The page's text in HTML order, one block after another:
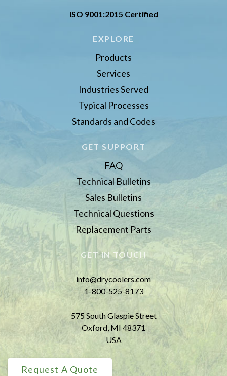
ISO 9001:2015 Certified
EXPLORE
Products
Services
Industries Served
Typical Processes
Standards and Codes
GET SUPPORT
FAQ
Technical Bulletins
Sales Bulletins
Technical Questions
Replacement Parts
GET IN TOUCH
info@drycoolers.com
1-800-525-8173
575 South Glaspie Street
Oxford, MI 48371
USA
Request A Quote